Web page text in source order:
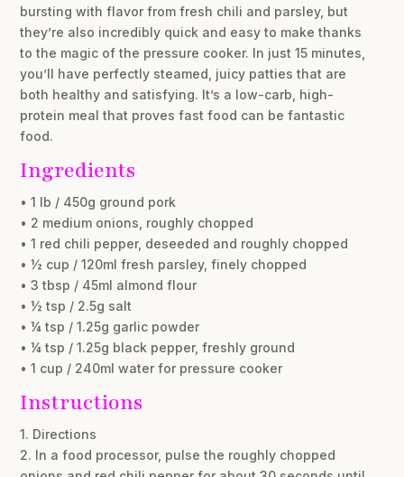
bursting with flavor from fresh chili and parsley, but
they’re also incredibly quick and easy to make thanks
to the magic of the pressure cooker. In just 15 minutes,
you’ll have perfectly steamed, juicy patties that are
both healthy and satisfying. It’s a low-carb, high-
protein meal that proves fast food can be fantastic
food.
Ingredients
• 1 lb / 450g ground pork
• 2 medium onions, roughly chopped
• 1 red chili pepper, deseeded and roughly chopped
• ½ cup / 120ml fresh parsley, finely chopped
• 3 tbsp / 45ml almond flour
• ½ tsp / 2.5g salt
• ¼ tsp / 1.25g garlic powder
• ¼ tsp / 1.25g black pepper, freshly ground
• 1 cup / 240ml water for pressure cooker
Instructions
1. Directions
2. In a food processor, pulse the roughly chopped